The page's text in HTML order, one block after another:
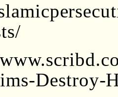
Destroy-